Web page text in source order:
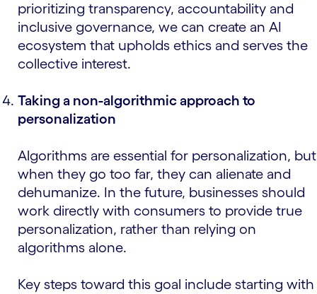
prioritizing transparency, accountability and
inclusive governance, we can create an AI
ecosystem that upholds ethics and serves the
collective interest.
Taking a non-algorithmic approach to
personalization
Algorithms are essential for personalization, but
when they go too far, they can alienate and
dehumanize. In the future, businesses should
work directly with consumers to provide true
personalization, rather than relying on
algorithms alone.
Key steps toward this goal include starting with